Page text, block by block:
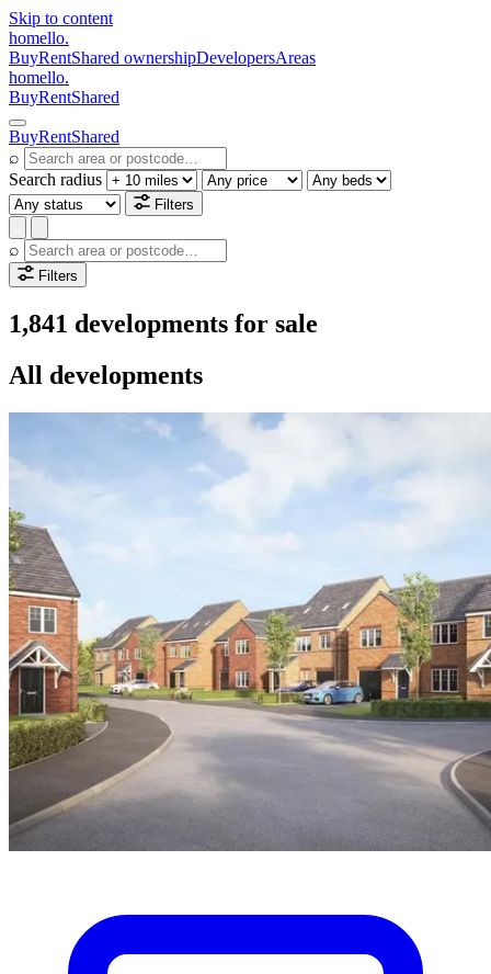
Skip to content
homello.
BuyRentShared ownershipDevelopersAreas
homello.
BuyRentShared
BuyRentShared
⌕
Search radius
Filters
⌕
Filters
1,841 developments for sale
All developments